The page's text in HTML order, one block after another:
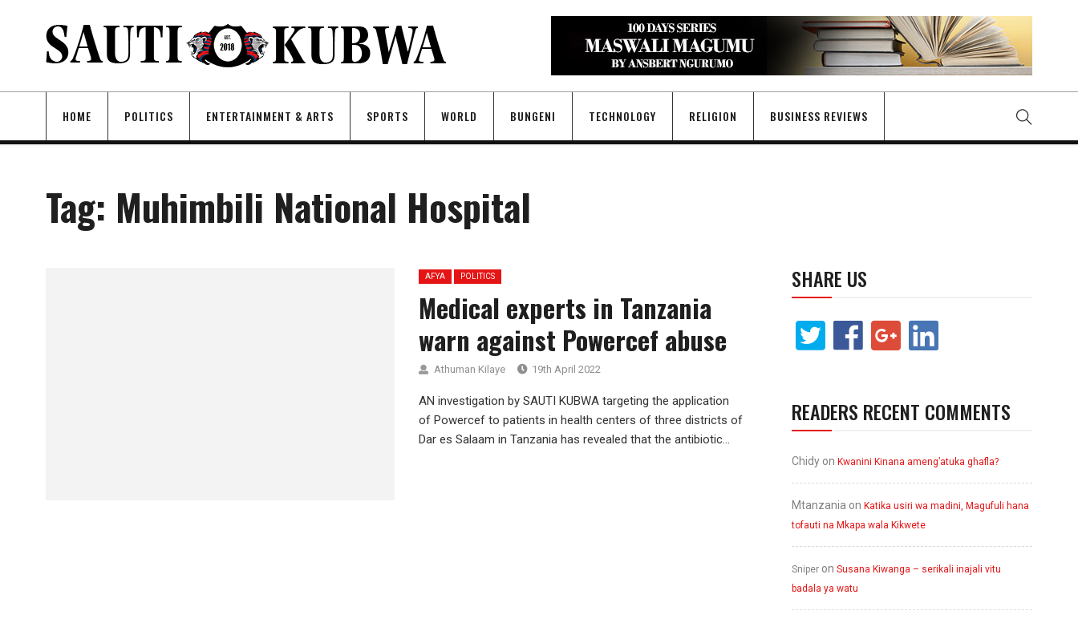
HOME POLITICS ENTERTAINMENT & ARTS SPORTS WORLD BUNGENI TECHNOLOGY RELIGION BUSINESS REVIEWS
Tag: Muhimbili National Hospital
AFYA POLITICS
Medical experts in Tanzania
warn against Powercef abuse
Athuman Kilaye 19th April 2022
AN investigation by SAUTI KUBWA targeting the application
of Powercef to patients in health centers of three districts of
Dar es Salaam in Tanzania has revealed that the antibiotic...
SHARE US
READERS RECENT COMMENTS
Chidy on Kwanini Kinana ameng’atuka ghafla?
Mtanzania on Katika usiri wa madini, Magufuli hana
tofauti na Mkapa wala Kikwete
Sniper on Susana Kiwanga – serikali inajali vitu
badala ya watu